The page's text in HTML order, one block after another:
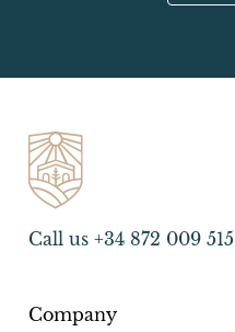
Call us +34 872 009 515
Company